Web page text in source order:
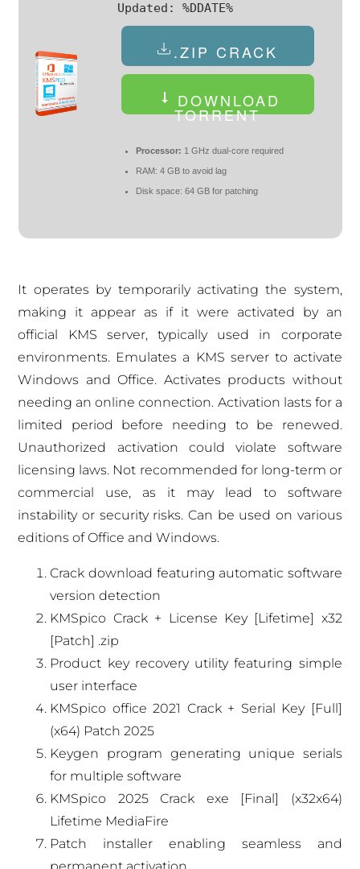
Updated: %DDATE%
.ZIP CRACK
DOWNLOAD
TORRENT
Processor: 1 GHz dual-core required
RAM: 4 GB to avoid lag
Disk space: 64 GB for patching
It operates by temporarily activating the system,
making it appear as if it were activated by an
official KMS server, typically used in corporate
environments. Emulates a KMS server to activate
Windows and Office. Activates products without
needing an online connection. Activation lasts for a
limited period before needing to be renewed.
Unauthorized activation could violate software
licensing laws. Not recommended for long-term or
commercial use, as it may lead to software
instability or security risks. Can be used on various
editions of Office and Windows.
Crack download featuring automatic software
version detection
KMSpico Crack + License Key [Lifetime] x32
[Patch] .zip
Product key recovery utility featuring simple
user interface
KMSpico office 2021 Crack + Serial Key [Full]
(x64) Patch 2025
Keygen program generating unique serials
for multiple software
KMSpico 2025 Crack exe [Final] (x32x64)
Lifetime MediaFire
Patch installer enabling seamless and